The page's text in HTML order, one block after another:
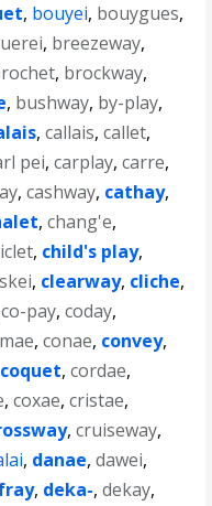
, bouyei, bouygues,
, breezeway,
, brockway,
, bushway, by-play,
,callais,callet,
pei,carplay,carre,
,cashway, cathay,
,chang'e,
, child's play,
, clearway, cliche,
co-pay,coday,
,conae, convey,
coquet,cordae,
,coxae,cristae,
,cruiseway,
, danae,dawei,
, deka-,dekay,